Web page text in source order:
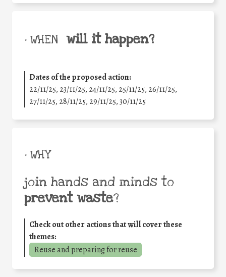
• WHEN will it happen?
Dates of the proposed action:
22/11/25, 23/11/25, 24/11/25, 25/11/25, 26/11/25,
27/11/25, 28/11/25, 29/11/25,30/11/25
• WHY
join hands and minds to
prevent waste?
Check out other actions that will cover these
themes:
Reuse and preparing for reuse